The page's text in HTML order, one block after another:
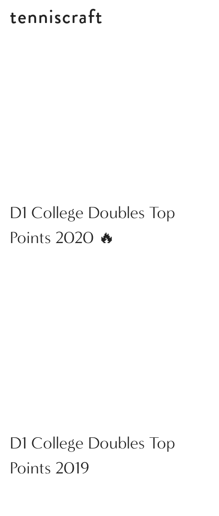
tenniscraft
Posts tagged Compilation
D1 College Doubles Top
Points 2020 🔥
D1 College Doubles Top
Points 2019